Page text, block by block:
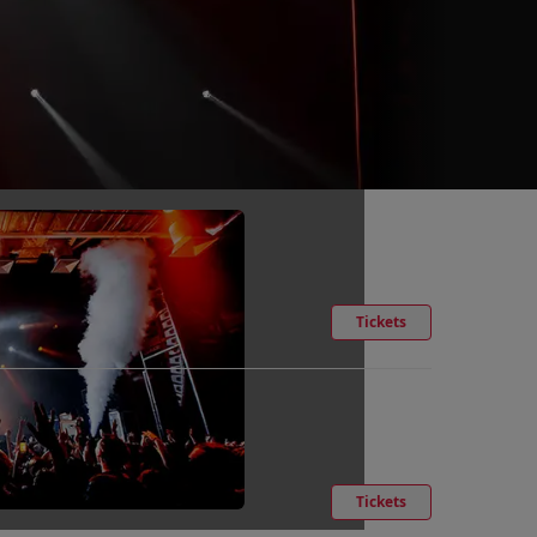
Tickets
Tickets